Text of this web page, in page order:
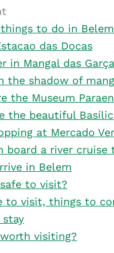
to do in Belem
das Docas
in Mangal das
the shadow of
the Museum
the beautiful
at Mercado
board a river cruise
in Belem
to visit?
to visit, things to
visiting?